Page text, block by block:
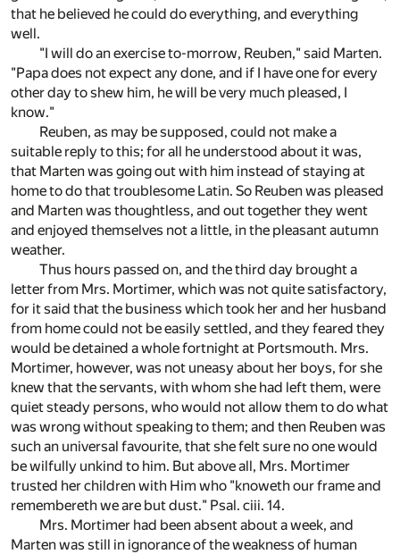
that he believed he could do everything, and everything
well.
"I will do an exercise to-morrow, Reuben," said Marten.
"Papa does not expect any done, and if I have one for every
other day to shew him, he will be very much pleased, I
know."
Reuben, as may be supposed, could not make a
suitable reply to this; for all he understood about it was,
that Marten was going out with him instead of staying at
home to do that troublesome Latin. So Reuben was pleased
and Marten was thoughtless, and out together they went
and enjoyed themselves not a little, in the pleasant autumn
weather.
Thus hours passed on, and the third day brought a
letter from Mrs. Mortimer, which was not quite satisfactory,
for it said that the business which took her and her husband
from home could not be easily settled, and they feared they
would be detained a whole fortnight at Portsmouth. Mrs.
Mortimer, however, was not uneasy about her boys, for she
knew that the servants, with whom she had left them, were
quiet steady persons, who would not allow them to do what
was wrong without speaking to them; and then Reuben was
such an universal favourite, that she felt sure no one would
be wilfully unkind to him. But above all, Mrs. Mortimer
trusted her children with Him who "knoweth our frame and
remembereth we are but dust." Psal. ciii. 14.
Mrs. Mortimer had been absent about a week, and
Marten was still in ignorance of the weakness of human